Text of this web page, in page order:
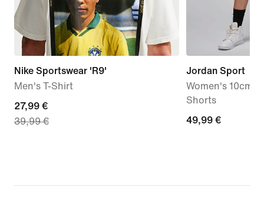
Nike Sportswear 'R9'
Men's T-Shirt
current
price
price
27,99 €
39,99 €
Jordan Sport
Women's 10cm
Shorts
49,99
49,99 €